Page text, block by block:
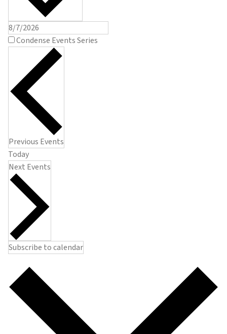
Condense Events Series
Previous Events
Today
Next Events
Subscribe to calendar